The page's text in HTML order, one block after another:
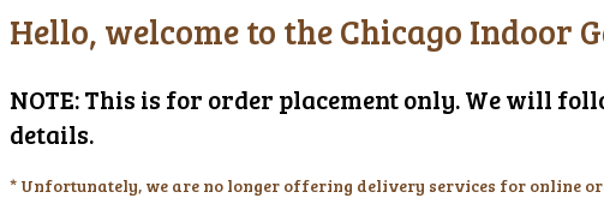
Hello, welcome to the Chicago Indoor
NOTE: This is for order placement only. We will
details.
* Unfortunately, we are no longer offering delivery services for online